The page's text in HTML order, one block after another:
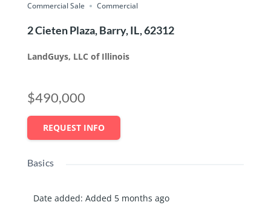
Commercial Sale Commercial
2 Cieten Plaza, Barry, IL, 62312
LandGuys, LLC of Illinois
$490,000
REQUEST INFO
Basics
Date added: Added 5 months ago